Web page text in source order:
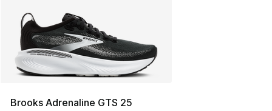
Brooks Adrenaline GTS 25